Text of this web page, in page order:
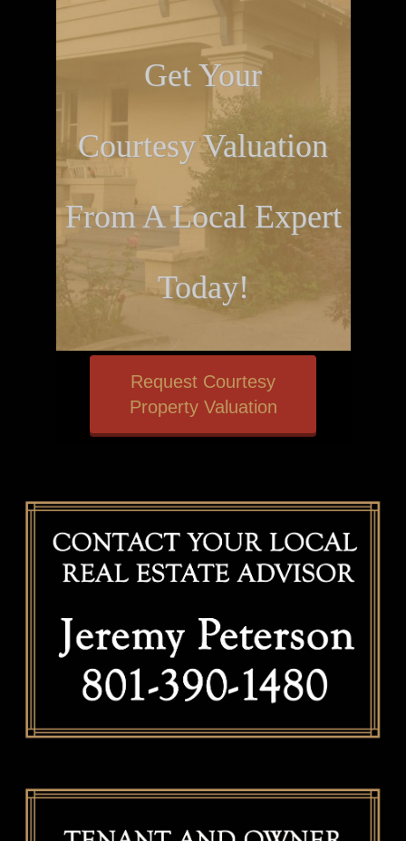
Get Your
Courtesy Valuation
From A Local Expert
Today!
Request Courtesy
Property Valuation